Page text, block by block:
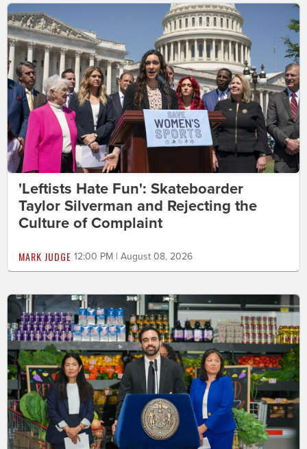
'Leftists Hate Fun': Skateboarder
Taylor Silverman and Rejecting the
Culture of Complaint
MARK JUDGE 12:00 PM | August 08, 2026